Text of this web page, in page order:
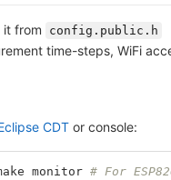
from config.public.h
time-steps, WiFi
CDT or console:
monitor # For